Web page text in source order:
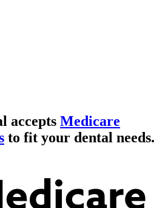
accepts Medicare
to fit your dental needs.